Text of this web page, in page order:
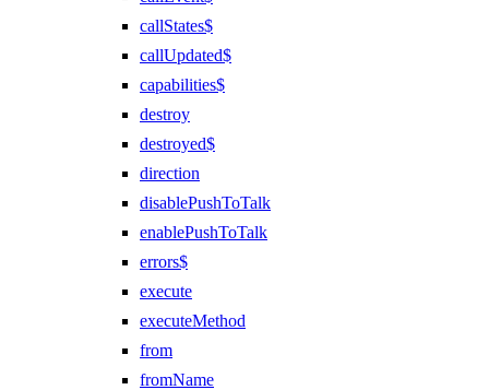
callStates$
callUpdated$
capabilities$
destroy
destroyed$
direction
disablePushToTalk
enablePushToTalk
errors$
execute
executeMethod
from
fromName